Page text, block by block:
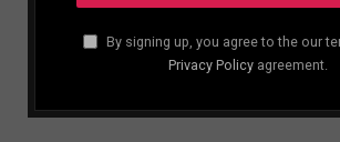
By signing up, you agree to the our
Privacy Policy agreement.